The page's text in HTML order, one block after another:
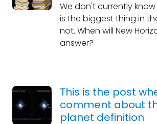
We don't currently
is the biggest thing in
not. When will New
answer?
This is the post
comment about
planet definition